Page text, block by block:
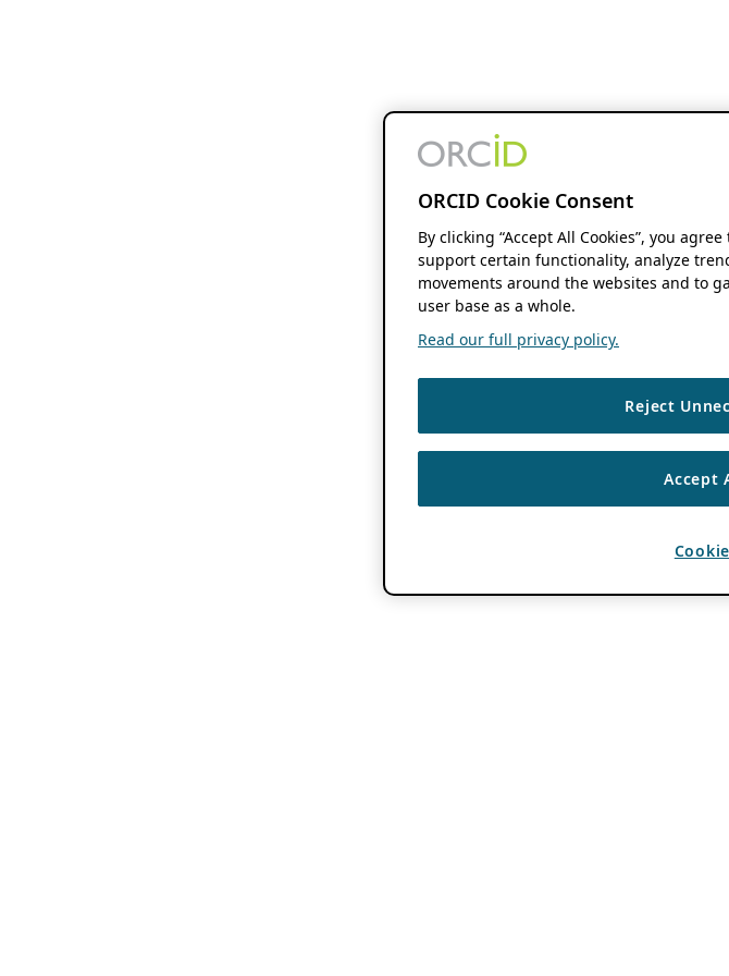
ORCID Cookie Consent
By clicking “Accept All Cookies”, you
support certain functionality, analyze
movements around the websites and to
user base as a whole.
Read our full privacy policy.
Reject
Accept